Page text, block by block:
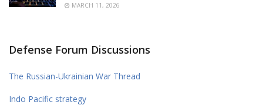
MARCH 11, 2026
Defense Forum Discussions
The Russian-Ukrainian War Thread
Indo Pacific strategy